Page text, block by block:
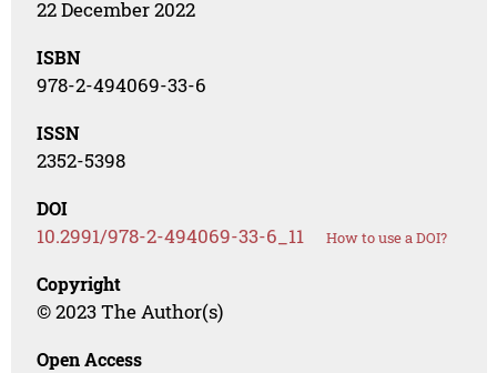
22 December 2022
ISBN
978-2-494069-33-6
ISSN
2352-5398
DOI
10.2991/978-2-494069-33-6_11 How to use a DOI?
Copyright
© 2023 The Author(s)
Open Access